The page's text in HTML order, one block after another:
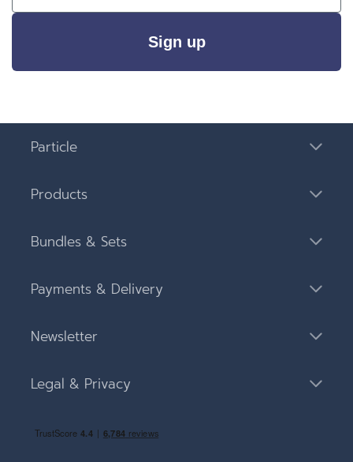
Sign up
Particle
Products
Bundles & Sets
Payments & Delivery
Newsletter
Legal & Privacy